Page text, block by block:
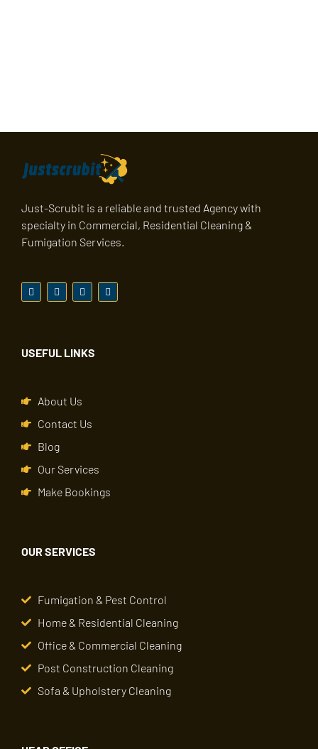
Just-Scrubit is a reliable and trusted Agency with
specialty in Commercial, Residential Cleaning &
Fumigation Services.
USEFUL LINKS
About Us
Contact Us
Blog
Our Services
Make Bookings
OUR SERVICES
Fumigation & Pest Control
Home & Residential Cleaning
Office & Commercial Cleaning
Post Construction Cleaning
Sofa & Upholstery Cleaning